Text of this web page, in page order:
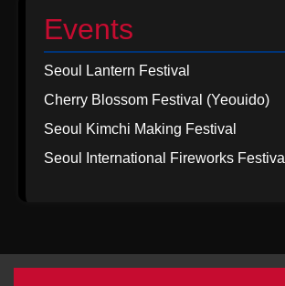
Events
Seoul Lantern Festival
Cherry Blossom Festival (Yeouido)
Seoul Kimchi Making Festival
Seoul International Fireworks Festival